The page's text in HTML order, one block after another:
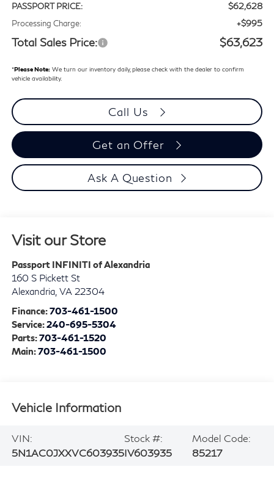
PASSPORT PRICE: $62,628
Processing Charge: +$995
Total Sales Price: $63,623
*Please Note:We turn our inventory daily, please check with the dealer to confirm
vehicle availability.
Call Us
Get an Offer
Ask A Question
Visit our Store
Passport INFINITI of Alexandria
160 S Pickett St
Alexandria, VA 22304
Finance:703-461-1500
Service:240-695-5304
Parts:703-461-1520
Main:703-461-1500
Vehicle Information
VIN:
5N1AC0JXXVC603935
Stock #:
IV603935
Model Code:
85217